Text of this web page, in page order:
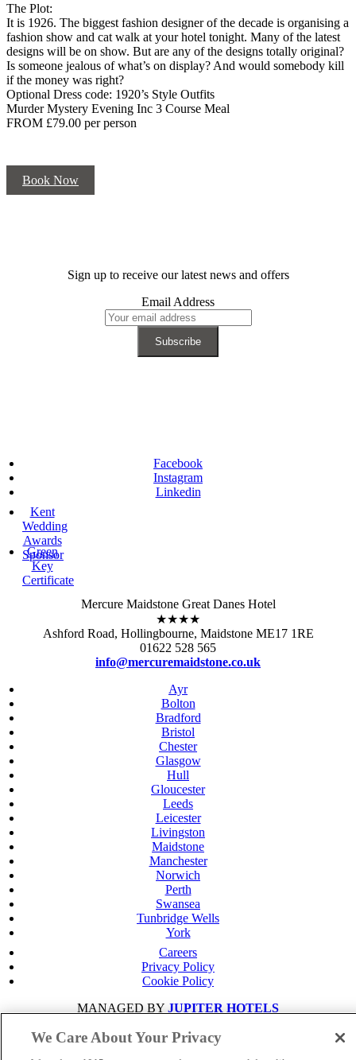
The Plot:
It is 1926. The biggest fashion designer of the decade is organising a
fashion show and cat walk at your hotel tonight. Many of the latest
designs will be on show. But are any of the designs totally original?
Is someone jealous of what’s on display? And would somebody kill
if the money was right?
Optional Dress code: 1920’s Style Outfits
Murder Mystery Evening Inc 3 Course Meal
FROM £79.00 per person
Book Now
Sign up to receive our latest news and offers
Email Address
Facebook
Instagram
Linkedin
Kent
Wedding
Awards
Sponsor
Green
Key
Certificate
Mercure Maidstone Great Danes Hotel
★★★★
Ashford Road, Hollingbourne, Maidstone ME17 1RE
01622 528 565
info@mercuremaidstone.co.uk
Ayr
Bolton
Bradford
Bristol
Chester
Glasgow
Hull
Gloucester
Leeds
Leicester
Livingston
Maidstone
Manchester
Norwich
Perth
Swansea
Tunbridge Wells
York
Careers
Privacy Policy
Cookie Policy
MANAGED BY JUPITER HOTELS
SITE DESIGNED BY TRIGGER SOLUTIONS
We Care About Your Privacy